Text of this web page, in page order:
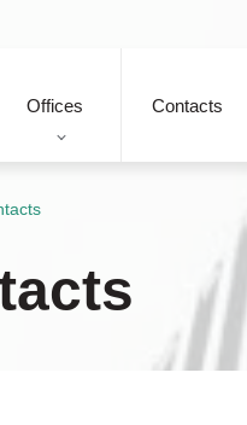
Offices Contacts